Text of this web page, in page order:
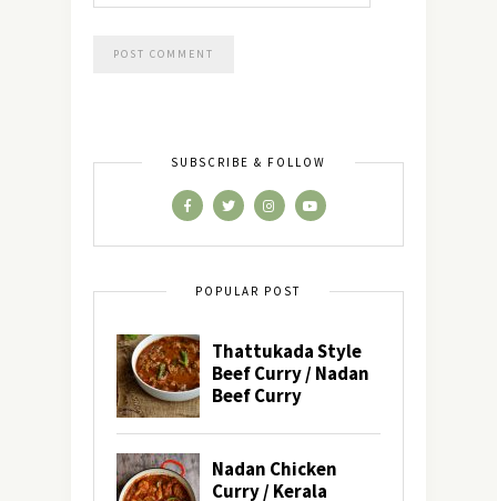
SUBSCRIBE & FOLLOW
POPULAR POST